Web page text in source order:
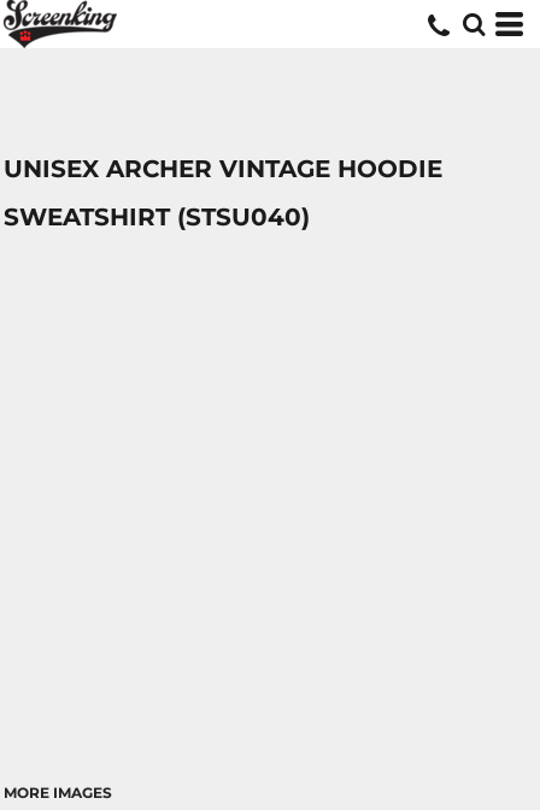
UNISEX ARCHER VINTAGE HOODIE
SWEATSHIRT (STSU040)
MORE IMAGES